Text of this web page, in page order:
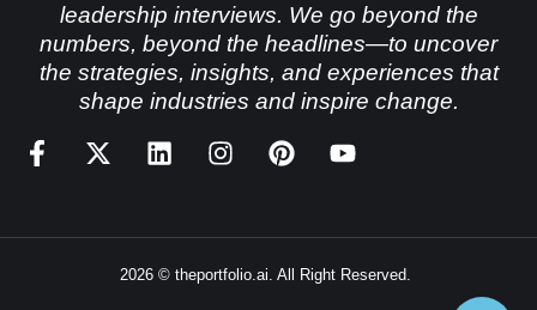
leadership interviews. We go beyond the
numbers, beyond the headlines—to uncover
the strategies, insights, and experiences that
shape industries and inspire change.
2026 © theportfolio.ai. All Right Reserved.